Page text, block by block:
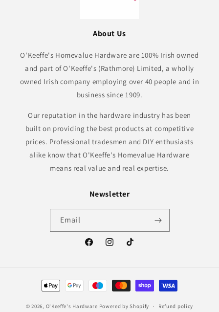
About Us
O'Keeffe's Homevalue Hardware are 100% Irish owned
and part of O'Keeffe's (Rathmore) Limited, a wholly
owned Irish company employing over 40 people and in
business since 1909.
Our reputation in the hardware industry has been
built on providing the best products at competitive
prices. Professional tradesmen and DIY enthusiasts
alike know that O'Keeffe's Homevalue Hardware
means real value and real expertise.
Newsletter
Email
FacebookInstagramTikTok
Payment
methods
© 2026, O'Keeffe's Hardware Powered by Shopify Refund policy